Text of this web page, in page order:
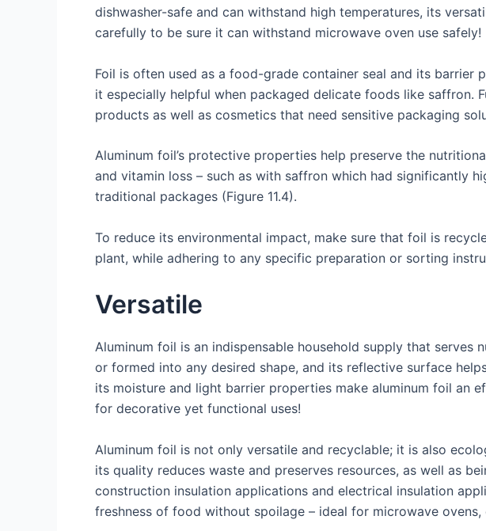
dishwasher-safe and can withstand high temperatures, its
carefully to be sure it can withstand microwave oven use safely!
Foil is often used as a food-grade container seal and its
it especially helpful when packaged delicate foods like saffron.
products as well as cosmetics that need sensitive packaging
Aluminum foil’s protective properties help preserve the
and vitamin loss – such as with saffron which had significantly
traditional packages (Figure 11.4).
To reduce its environmental impact, make sure that foil is
plant, while adhering to any specific preparation or sorting
Versatile
Aluminum foil is an indispensable household supply that
or formed into any desired shape, and its reflective surface
its moisture and light barrier properties make aluminum foil an
for decorative yet functional uses!
Aluminum foil is not only versatile and recyclable; it is also
its quality reduces waste and preserves resources, as well as
construction insulation applications and electrical insulation
freshness of food without spoilage – ideal for microwave ovens,